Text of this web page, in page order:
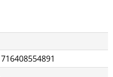
716408554891